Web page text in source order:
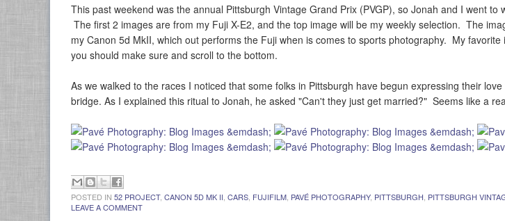
This past weekend was the annual Pittsburgh Vintage Grand Prix (PVGP), so Jonah and I went to
The first 2 images are from my Fuji X-E2, and the top image will be my weekly selection. The
my Canon 5d MkII, which out performs the Fuji when is comes to sports photography. My
you should make sure and scroll to the bottom.
As we walked to the races I noticed that some folks in Pittsburgh have begun expressing their
bridge. As I explained this ritual to Jonah, he asked "Can't they just get married?" Seems like a
POSTED IN 52 PROJECT, CANON 5D MK II CARS FUJIFILM PAVÉ PHOTOGRAPHY, PITTSBURGH PITTSBURGH
LEAVE A COMMENT